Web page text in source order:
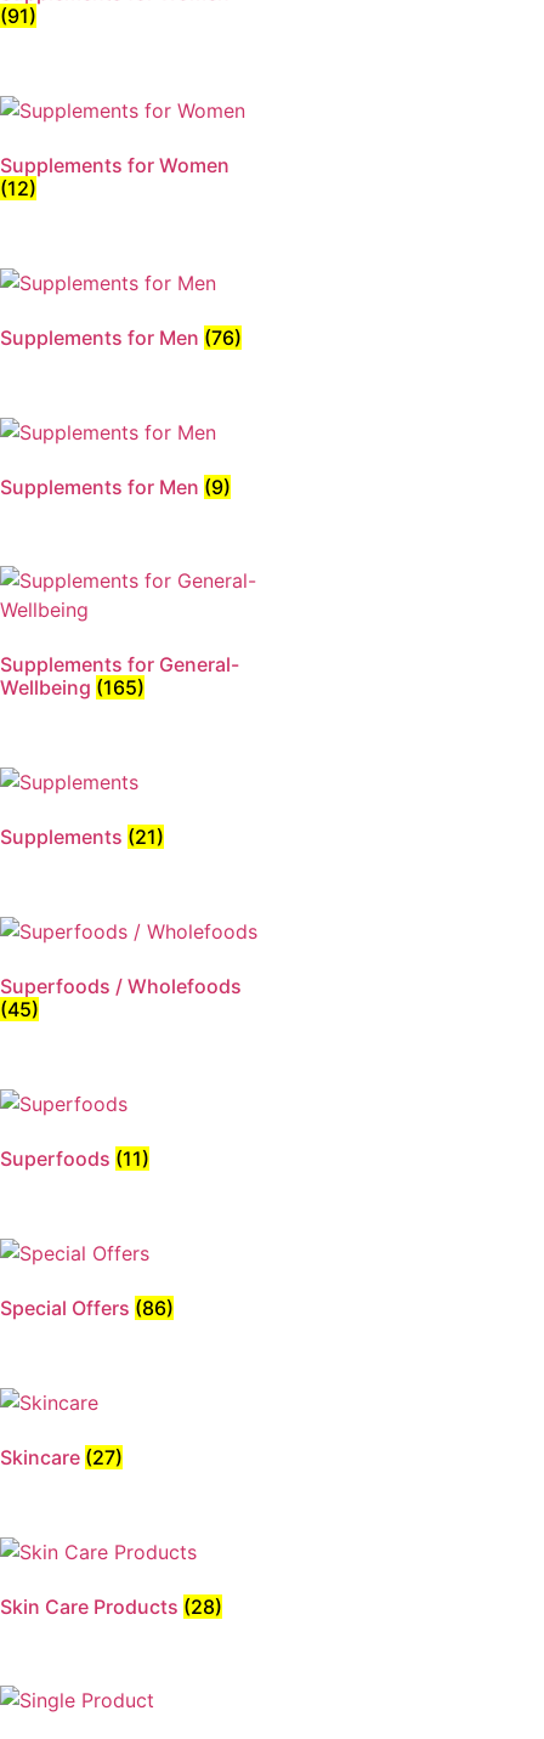
(91)
Supplements for Women
(12)
Supplements for Men (76)
Supplements for Men (9)
Supplements for General-
Wellbeing (165)
Supplements (21)
Superfoods / Wholefoods
(45)
Superfoods (11)
Special Offers (86)
Skincare (27)
Skin Care Products (28)